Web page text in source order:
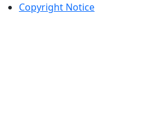
Copyright Notice